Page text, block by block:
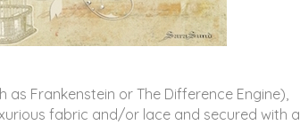
Frankenstein or The Difference Engine),
fabric and/or lace and secured with a